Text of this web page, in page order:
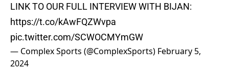
LINK TO OUR FULL INTERVIEW WITH BIJAN:
https://t.co/kAwFQZWvpa
pic.twitter.com/SCWOCMYmGW
— Complex Sports (@ComplexSports) February 5,
2024